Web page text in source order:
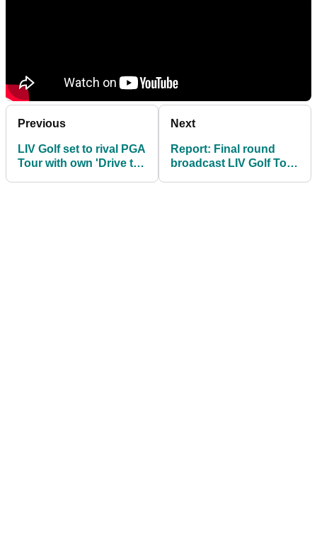
Previous
LIV Golf set to rival PGA
Tour with own 'Drive to
Next
Report: Final round
broadcast LIV Golf Tour